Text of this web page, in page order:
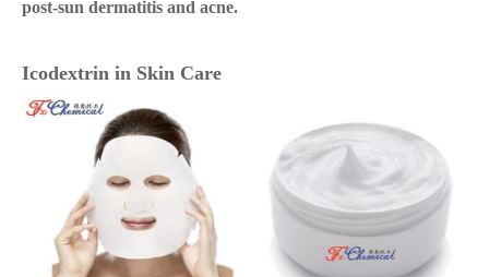
post-sun dermatitis and acne.
Icodextrin in Skin Care